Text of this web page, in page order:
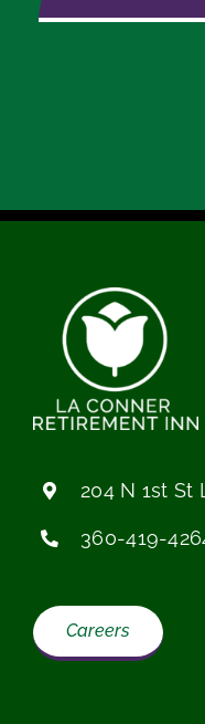
204 N 1st St
360-419-
Careers